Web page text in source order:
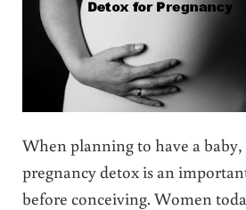
When planning to have a baby,
pregnancy detox is an
before conceiving. Women